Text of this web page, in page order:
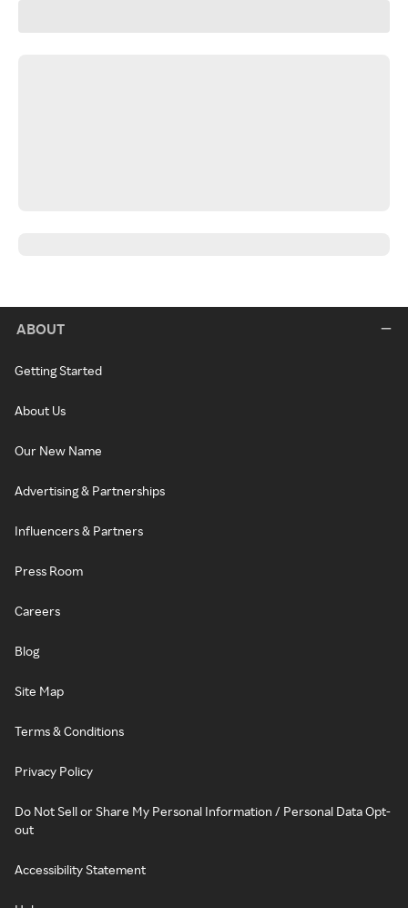
ABOUT
Getting Started
About Us
Our New Name
Advertising & Partnerships
Influencers & Partners
Press Room
Careers
Blog
Site Map
Terms & Conditions
Privacy Policy
Do Not Sell or Share My Personal Information / Personal Data Opt-
out
Accessibility Statement